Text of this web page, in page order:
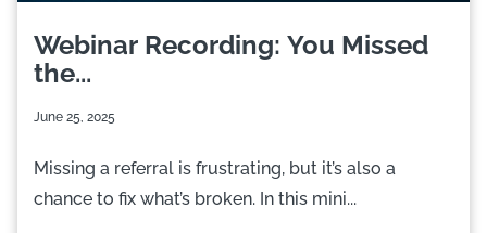
Webinar Recording: You Missed
the...
June 25, 2025
Missing a referral is frustrating, but it’s also a
chance to fix what’s broken. In this mini...